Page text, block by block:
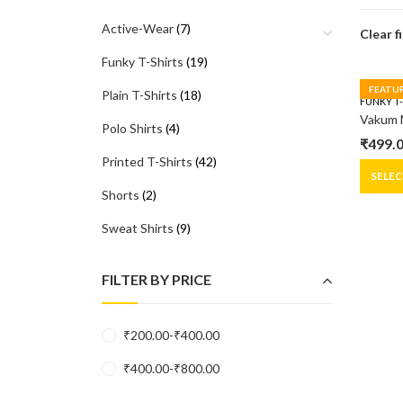
Clear
FUNKY
price
was:
₹
price
is:
Active-Wear(7)
Funky T-Shirts (19)
Plain T-Shirts (18)
Polo Shirts (4)
Printed T-Shirts (42)
Shorts (2)
Sweat Shirts (9)
FILTER BY PRICE
₹200.00-₹400.00
₹400.00-₹800.00